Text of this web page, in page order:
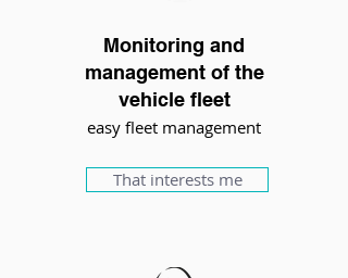
Monitoring and
management of the
vehicle fleet
easy fleet management
That interests me